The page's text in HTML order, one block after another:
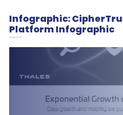
Infographic:
Platform Infographic